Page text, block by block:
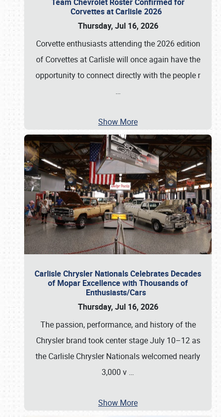
Corvettes at Carlisle 2026
Thursday, Jul 16, 2026
Corvette enthusiasts attending the 2026 edition
of Corvettes at Carlisle will once again have the
opportunity to connect directly with the people r
…
Show More
Carlisle Chrysler Nationals Celebrates Decades
of Mopar Excellence with Thousands of
Enthusiasts/Cars
Thursday, Jul 16, 2026
The passion, performance, and history of the
Chrysler brand took center stage July 10–12 as
the Carlisle Chrysler Nationals welcomed nearly
3,000 v …
Show More